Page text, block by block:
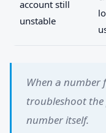
account still
unstable
When a number
troubleshoot
number itself.